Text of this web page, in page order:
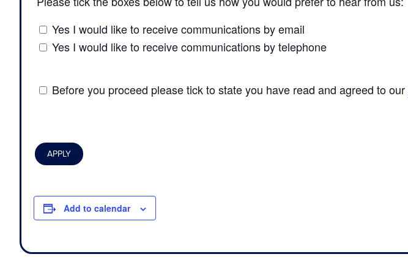
Yes I would like to receive communications by email
Yes I would like to receive communications by telephone
Before you proceed please tick to state you have read and agreed to our
Add to calendar